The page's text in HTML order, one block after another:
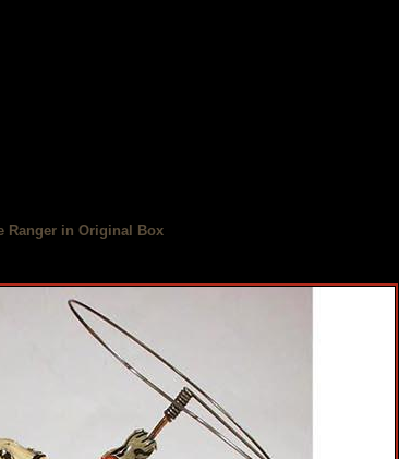
Ranger in Original Box